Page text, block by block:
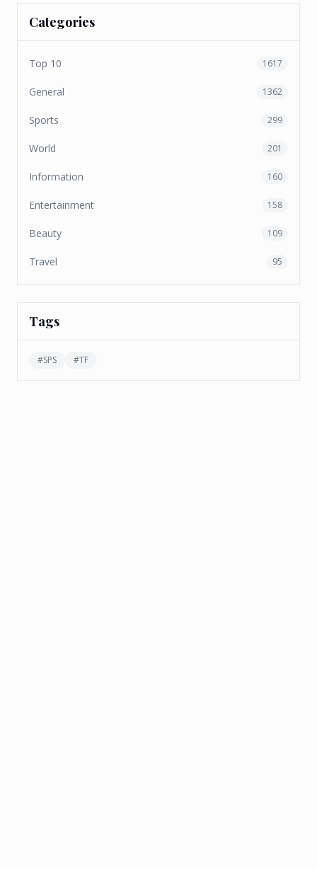
Categories
Top 10 1617
General 1362
Sports 299
World 201
Information 160
Entertainment 158
Beauty 109
Travel 95
Tags
#SPS #TF